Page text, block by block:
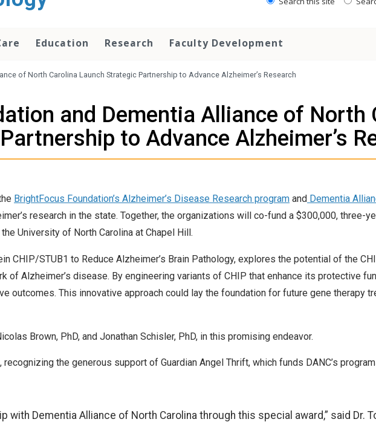
Education Research Faculty Development
of North Carolina Launch Strategic Partnership to Advance Alzheimer’s Research
and Dementia Alliance of North
to Advance Alzheimer’s
BrightFocus Foundation’s Alzheimer’s Disease Research program and Dementia
research in the state. Together, the organizations will co-fund a $300,000, three-
University of North Carolina at Chapel Hill.
CHIP/STUB1 to Reduce Alzheimer’s Brain Pathology, explores the potential of the
of Alzheimer’s disease. By engineering variants of CHIP that enhance its protective
outcomes. This innovative approach could lay the foundation for future gene therapy
Brown, PhD, and Jonathan Schisler, PhD, in this promising endeavor.
the generous support of Guardian Angel Thrift, which funds DANC’s
with Dementia Alliance of North Carolina through this special award,” said Dr.